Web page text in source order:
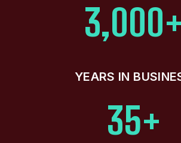
3,000+
YEARS IN
35+